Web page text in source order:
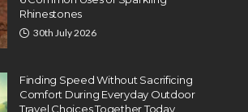
Rhinestones
30th July 2026
Finding Speed Without Sacrificing
Comfort During Everyday Outdoor
Travel Choices Together Today